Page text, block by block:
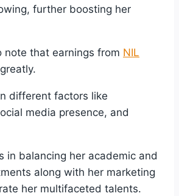
further boosting her
note that earnings from NIL
different factors like
media presence, and
in balancing her academic and
along with her marketing
her multifaceted talents.